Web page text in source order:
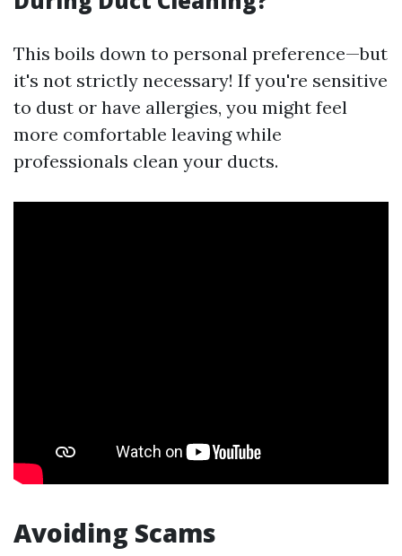
This boils down to personal preference—but
it's not strictly necessary! If you're sensitive
to dust or have allergies, you might feel
more comfortable leaving while
professionals clean your ducts.
Avoiding Scams